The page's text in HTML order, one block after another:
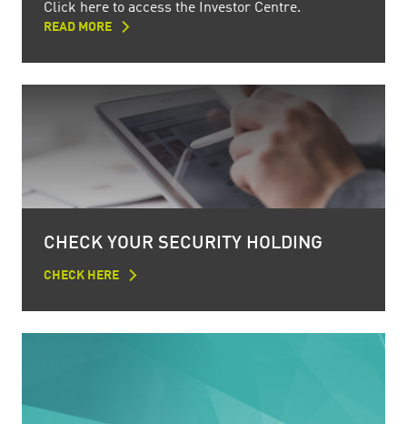
Click here to access the Investor Centre.
READ MORE
CHECK YOUR SECURITY HOLDING
CHECK HERE